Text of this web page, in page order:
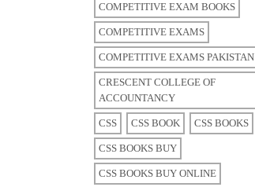
COMPETITIVE EXAM BOOKS
COMPETITIVE EXAMS
COMPETITIVE EXAMS PAKISTAN
CRESCENT COLLEGE OF
ACCOUNTANCY
CSS CSS BOOK CSS BOOKS
CSS BOOKS BUY
CSS BOOKS BUY ONLINE